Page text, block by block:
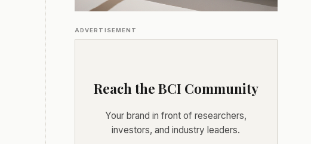
ADVERTISEMENT
Reach the BCI Community
Your brand in front of researchers,
investors, and industry leaders.